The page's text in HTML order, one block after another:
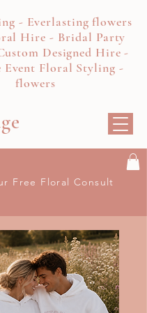
- Everlasting flowers
Hire - Bridal Party
Designed Hire -
Event Floral Styling -
flowers
Free Floral Consult